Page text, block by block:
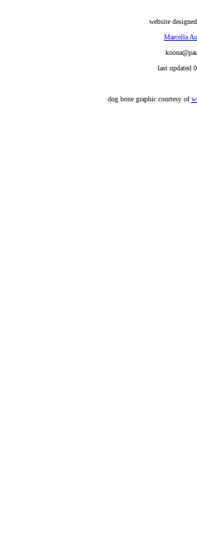
website
Marcella
last updated
dog bone graphic courtesy of